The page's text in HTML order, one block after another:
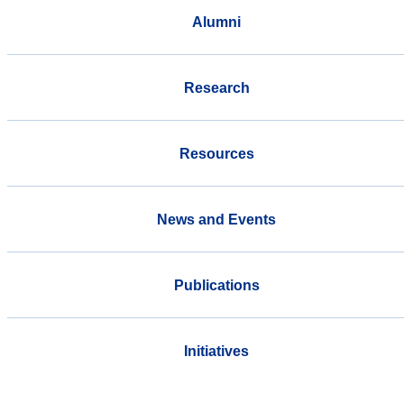
Alumni
Research
Resources
News and Events
Publications
Initiatives